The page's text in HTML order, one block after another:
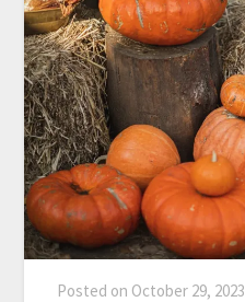
Posted on October 29, 2023